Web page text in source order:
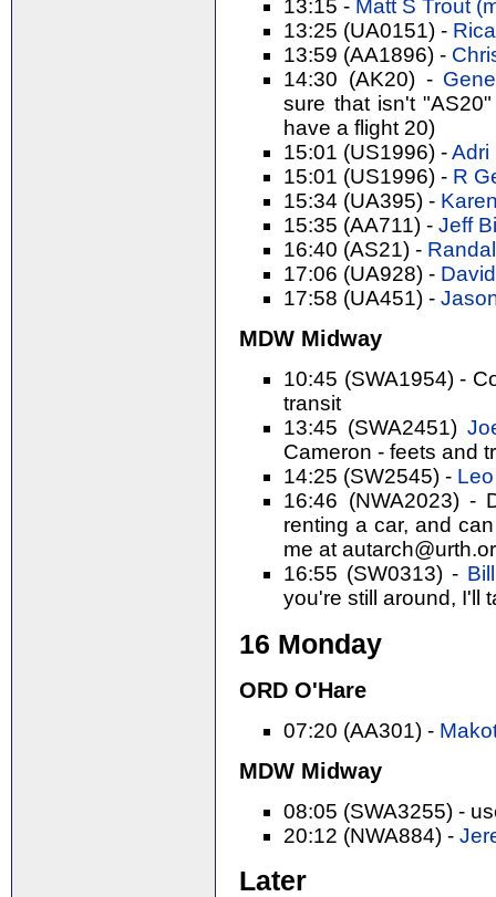
13:15 - Matt S Trout
13:25 (UA0151) -
13:59 (AA1896) -
14:30 (AK20) -
sure that isn't
have a flight 20)
15:01 (US1996) -Adri
15:01 (US1996) - R
15:34 (UA395) -
15:35 (AA711) -Jeff
16:40 (AS21) -
17:06 (UA928) -
17:58 (UA451) -
MDW Midway
10:45 (SWA1954) -
transit
13:45 (SWA2451)
Cameron - feets and
14:25 (SW2545) -
16:46 (NWA2023) -
renting a car, and
me at
16:55 (SW0313) -
you're still around, I'll
16 Monday
ORD O'Hare
07:20 (AA301) -
MDW Midway
08:05 (SWA3255) -
20:12 (NWA884) -
Later